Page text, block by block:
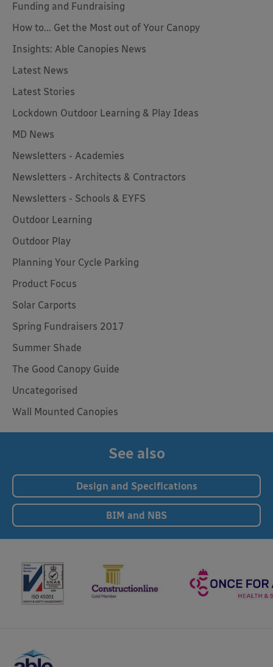
Funding and Fundraising
How to... Get the Most out of Your Canopy
Insights: Able Canopies News
Latest News
Latest Stories
Lockdown Outdoor Learning & Play Ideas
MD News
Newsletters - Academies
Newsletters - Architects & Contractors
Newsletters - Schools & EYFS
Outdoor Learning
Outdoor Play
Planning Your Cycle Parking
Product Focus
Solar Carports
Spring Fundraisers 2017
Summer Shade
The Good Canopy Guide
Uncategorised
Wall Mounted Canopies
See also
Design and Specifications
BIM and NBS